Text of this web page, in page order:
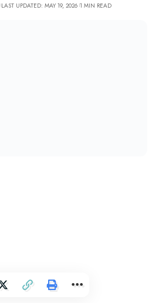
LAST UPDATED: MAY 19, 2026 1 MIN READ